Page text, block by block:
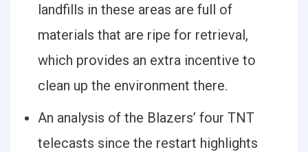
landfills in these areas are full of
materials that are ripe for retrieval,
which provides an extra incentive to
clean up the environment there.
An analysis of the Blazers’ four TNT
telecasts since the restart highlights